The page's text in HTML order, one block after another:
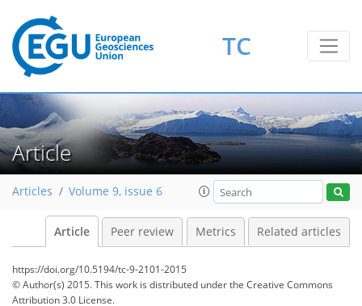
TC
Article
Articles Volume 9, issue 6
Article Peer review Metrics Related articles
https://doi.org/10.5194/tc-9-2101-2015
© Author(s) 2015. This work is distributed underthe Creative Commons
Attribution 3.0 License.